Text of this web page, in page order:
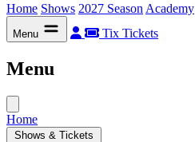
Home Shows 2027 Season Academy
Menu Tix Tickets
Menu
Home
Shows & Tickets